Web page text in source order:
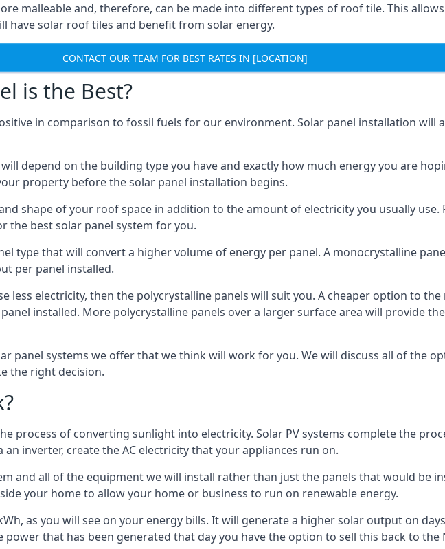
malleable and, therefore, can be made into different types of roof tile. This
have solar roof tiles and benefit from solar energy.
CONTACT OUR TEAM FOR BEST RATES IN [LOCATION]
is the Best?
in comparison to fossil fuels for our environment. Solar panel installation will
depend on the building type you have and exactly how much energy you are
property before the solar panel installation begins.
shape of your roof space in addition to the amount of electricity you usually use.
best solar panel system for you.
type that will convert a higher volume of energy per panel. A monocrystalline
per panel installed.
less electricity, then the polycrystalline panels will suit you. A cheaper option to
installed. More polycrystalline panels over a larger surface area will provide
panel systems we offer that we think will work for you. We will discuss all of the
the right decision.
process of converting sunlight into electricity. Solar PV systems complete the
inverter, create the AC electricity that your appliances run on.
and all of the equipment we will install rather than just the panels that would be
your home to allow your home or business to run on renewable energy.
as you will see on your energy bills. It will generate a higher solar output on
that has been generated that day you have the option to sell this back to